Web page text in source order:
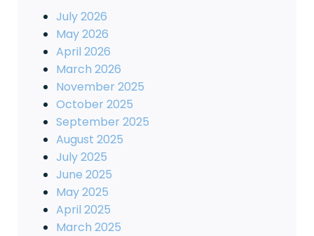
July 2026
May 2026
April 2026
March 2026
November 2025
October 2025
September 2025
August 2025
July 2025
June 2025
May 2025
April 2025
March 2025